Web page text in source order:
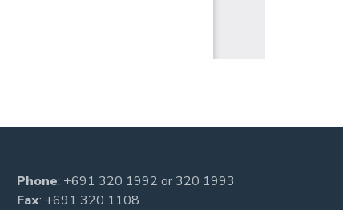
Phone: +691 320 1992 or320 1993
Fax: +691 320 1108